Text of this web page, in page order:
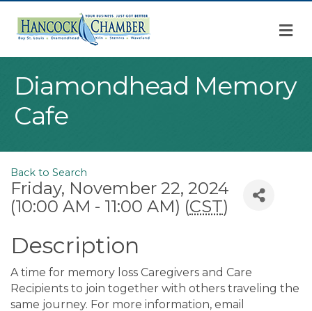
Diamondhead Memory
Cafe
Back to Search
Friday, November 22, 2024
(10:00 AM - 11:00 AM) (CST)
Description
A time for memory loss Caregivers and Care
Recipients to join together with others traveling the
same journey. For more information, email